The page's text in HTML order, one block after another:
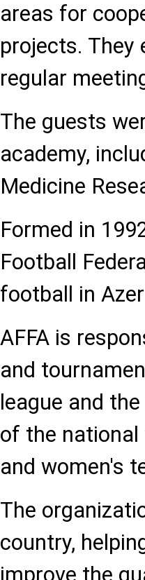
areas for
projects. They
regular
The guests
academy,
Medicine
Formed in
Football
football in
AFFA is
and
league and
of the national
and women's
The
country,